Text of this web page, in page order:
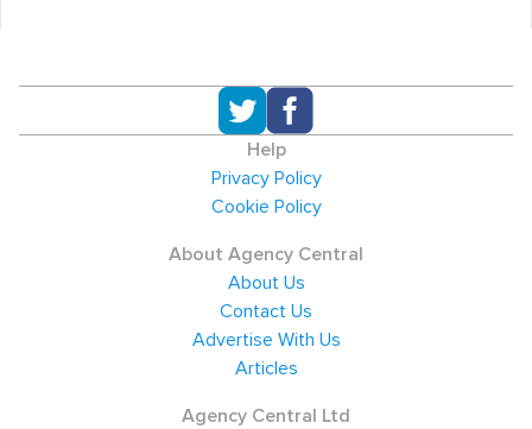
Help
Privacy Policy
Cookie Policy
About Agency Central
About Us
Contact Us
Advertise With Us
Articles
Agency Central Ltd